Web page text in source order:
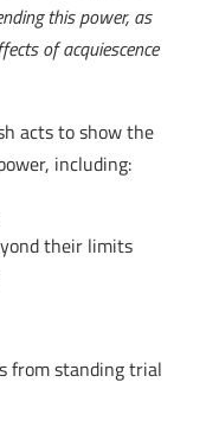
this power, as
of acquiescence
acts to show the
including:
their limits
from standing trial